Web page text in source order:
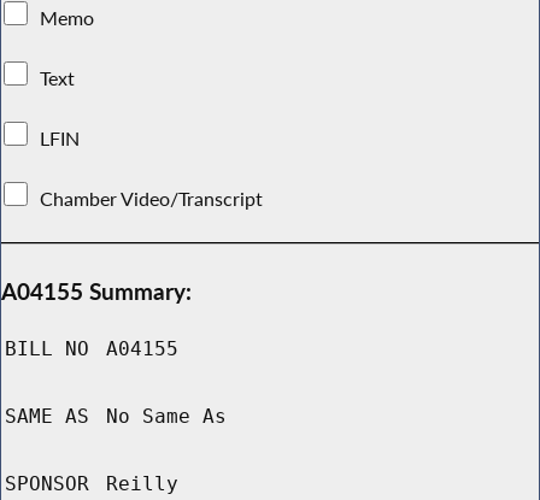
Memo
Text
LFIN
Chamber Video/Transcript
A04155 Summary:
BILL NO A04155
SAME AS No Same As
SPONSOR Reilly